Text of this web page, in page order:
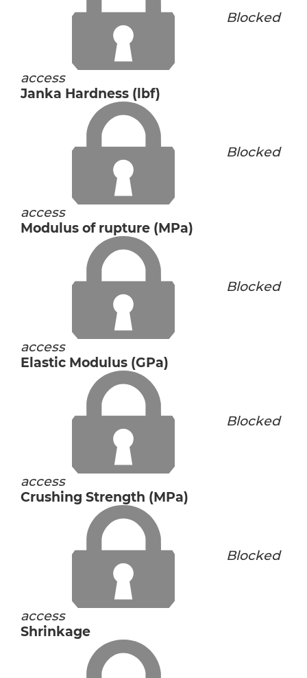
Blocked
access
Janka Hardness (lbf)
Blocked
access
Modulus of rupture (MPa)
Blocked
access
Elastic Modulus (GPa)
Blocked
access
Crushing Strength (MPa)
Blocked
access
Shrinkage